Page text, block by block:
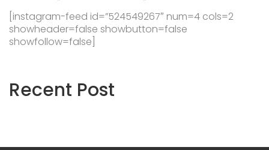
[instagram-feed id=”524549267″ num=4 cols=2
showheader=false showbutton=false
showfollow=false]
Recent Post